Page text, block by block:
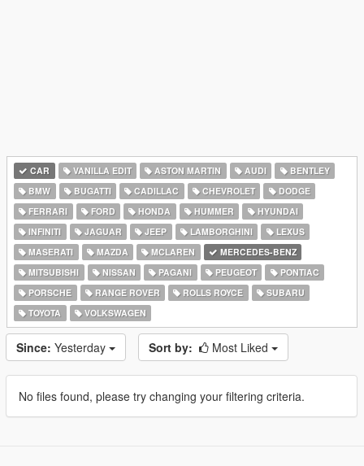
CAR VANILLA EDIT ASTON MARTIN AUDI
BENTLEY
BMW
BUGATTI CADILLAC CHEVROLET
DODGE
FERRARI
FORD HONDA HUMMER
HYUNDAI
INFINITI
JAGUAR JEEP LAMBORGHINI
LEXUS
MASERATI
MAZDA MCLAREN
MERCEDES-BENZ
MITSUBISHI
NISSAN PAGANI PEUGEOT
PONTIAC
PORSCHE
RANGE ROVER ROLLS ROYCE
SUBARU
TOYOTA
VOLKSWAGEN
Since: Yesterday Sort by: Most Liked
No files found, please try changing your filtering criteria.